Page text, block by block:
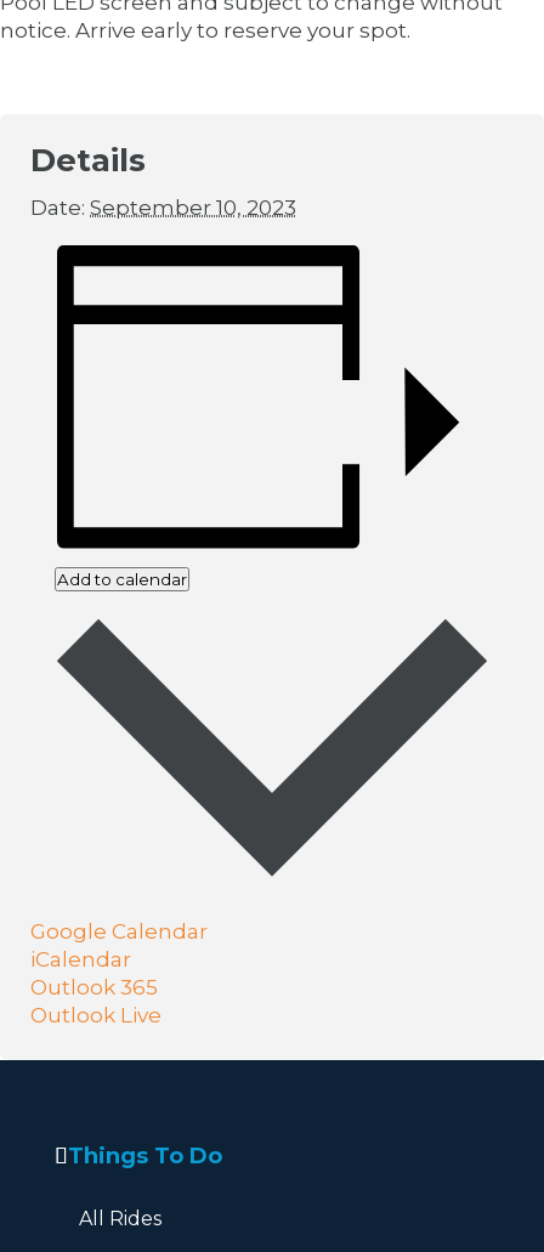
notice. Arrive early to reserve your spot.
Details
Date: September 10, 2023
Add to calendar
Google Calendar
iCalendar
Outlook 365
Outlook Live
Things To Do
All Rides